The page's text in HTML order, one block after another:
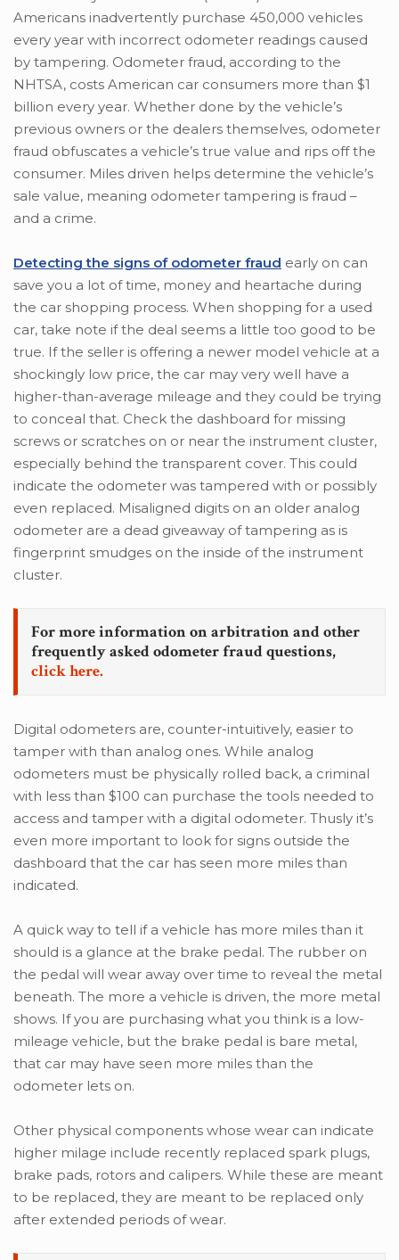
Americans inadvertently purchase 450,000 vehicles
every year with incorrect odometer readings caused
by tampering. Odometer fraud, according to the
NHTSA, costs American car consumers more than $1
billion every year. Whether done by the vehicle’s
previous owners or the dealers themselves, odometer
fraud obfuscates a vehicle’s true value and rips off the
consumer. Miles driven helps determine the vehicle’s
sale value, meaning odometer tampering is fraud –
and a crime.
Detecting the signs of odometer fraud early on can
save you a lot of time, money and heartache during
the car shopping process. When shopping for a used
car, take note if the deal seems a little too good to be
true. If the seller is offering a newer model vehicle at a
shockingly low price, the car may very well have a
higher-than-average mileage and they could be trying
to conceal that. Check the dashboard for missing
screws or scratches on or near the instrument cluster,
especially behind the transparent cover. This could
indicate the odometer was tampered with or possibly
even replaced. Misaligned digits on an older analog
odometer are a dead giveaway of tampering as is
fingerprint smudges on the inside of the instrument
cluster.
For more information on arbitration and other
frequently asked odometer fraud questions,
click here.
Digital odometers are, counter-intuitively, easier to
tamper with than analog ones. While analog
odometers must be physically rolled back, a criminal
with less than $100 can purchase the tools needed to
access and tamper with a digital odometer. Thusly it’s
even more important to look for signs outside the
dashboard that the car has seen more miles than
indicated.
A quick way to tell if a vehicle has more miles than it
should is a glance at the brake pedal. The rubber on
the pedal will wear away over time to reveal the metal
beneath. The more a vehicle is driven, the more metal
shows. If you are purchasing what you think is a low-
mileage vehicle, but the brake pedal is bare metal,
that car may have seen more miles than the
odometer lets on.
Other physical components whose wear can indicate
higher milage include recently replaced spark plugs,
brake pads, rotors and calipers. While these are meant
to be replaced, they are meant to be replaced only
after extended periods of wear.